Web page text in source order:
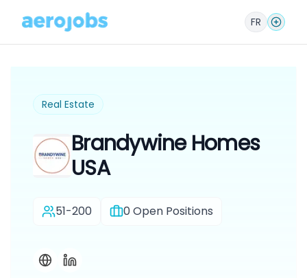
FR
Real Estate
Brandywine Homes
USA
51-200 0 Open Positions